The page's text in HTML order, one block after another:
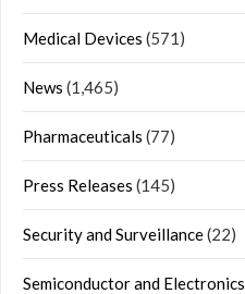
Medical Devices (571)
News (1,465)
Pharmaceuticals (77)
Press Releases (145)
Security and Surveillance(22)
Semiconductor and Electronics